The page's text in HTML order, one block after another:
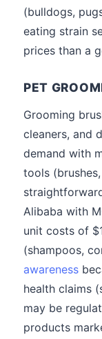
(bulldogs,
eating strain
prices than a
PET
Grooming
cleaners, and
demand with
tools
Alibaba with
unit costs of
(shampoos,
awareness
health claims
may be
products